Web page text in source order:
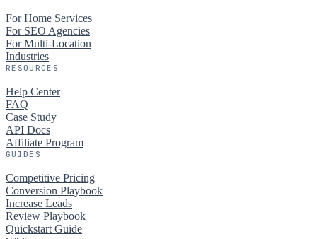
For Home Services
For SEO Agencies
For Multi-Location
Industries
RESOURCES
Help Center
FAQ
Case Study
API Docs
Affiliate Program
GUIDES
Competitive Pricing
Conversion Playbook
Increase Leads
Review Playbook
Quickstart Guide